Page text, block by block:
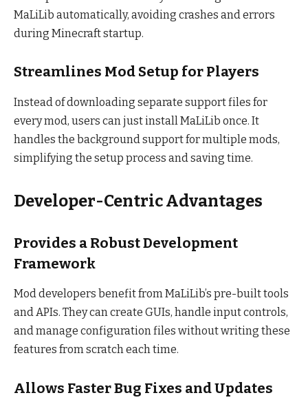
MaLiLib automatically, avoiding crashes and errors
during Minecraft startup.
Streamlines Mod Setup for Players
Instead of downloading separate support files for
every mod, users can just install MaLiLib once. It
handles the background support for multiple mods,
simplifying the setup process and saving time.
Developer-Centric Advantages
Provides a Robust Development
Framework
Mod developers benefit from MaLiLib’s pre-built tools
and APIs. They can create GUIs, handle input controls,
and manage configuration files without writing these
features from scratch each time.
Allows Faster Bug Fixes and Updates